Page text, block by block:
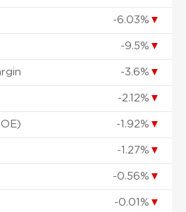
-6.03% ▼
-9.5% ▼
-3.6% ▼
-2.12% ▼
-1.92% ▼
-1.27% ▼
-0.56% ▼
-0.01% ▼